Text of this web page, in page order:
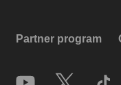
Partner program